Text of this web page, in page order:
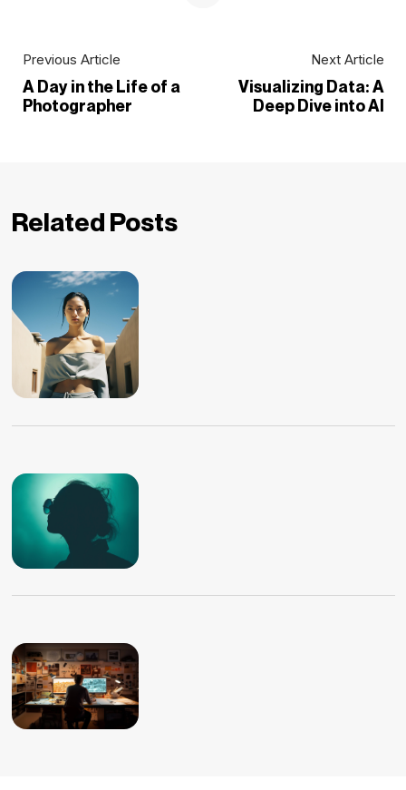
Previous Article
A Day in the Life of a
Photographer
Next Article
Visualizing Data: A
Deep Dive into AI
Related Posts